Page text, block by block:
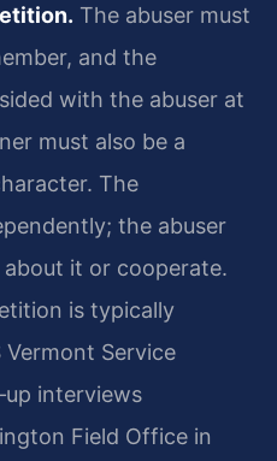
The abuser must
and the
with the abuser at
must also be a
The
the abuser
it or cooperate.
is typically
Service
interviews
Field Office in